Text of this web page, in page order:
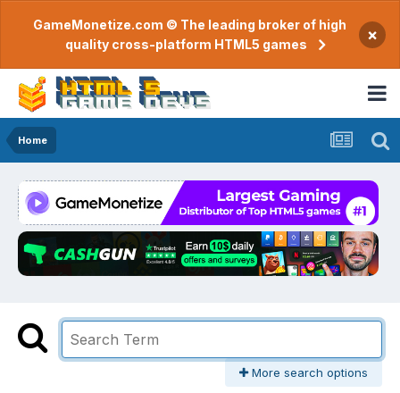
GameMonetize.com © The leading broker of high
quality cross-platform HTML5 games
×
Home
More search options